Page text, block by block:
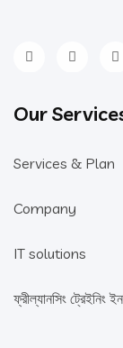
Our
Services & Plan
Company
IT solutions
ফ্রীল্যানসিং ট্রেইনিং